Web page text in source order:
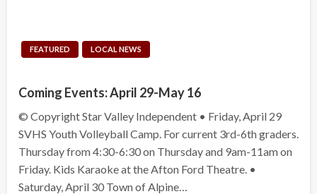
FEATURED LOCAL NEWS
Coming Events: April 29-May 16
© Copyright Star Valley Independent • Friday, April 29
SVHS Youth Volleyball Camp. For current 3rd-6th graders.
Thursday from 4:30-6:30 on Thursday and 9am-11am on
Friday. Kids Karaoke at the Afton Ford Theatre. •
Saturday, April 30 Town of Alpine…